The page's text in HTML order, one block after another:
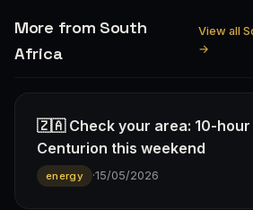
More from South
Africa
View all
→
🇿🇦 Check your area: 10-hour
Centurion this weekend
energy ·15/05/2026